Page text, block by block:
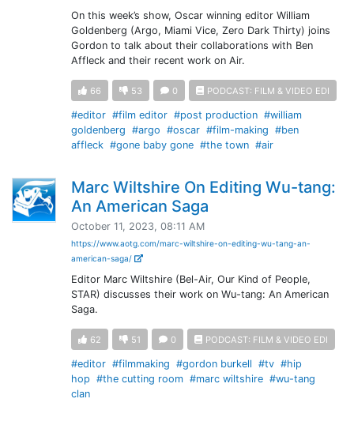
On this week’s show, Oscar winning editor William
Goldenberg (Argo, Miami Vice, Zero Dark Thirty) joins
Gordon to talk about their collaborations with Ben
Affleck and their recent work on Air.
66 53 0 PODCAST: FILM & VIDEO EDI
#editor #film editor #post production #william
goldenberg #argo #oscar #film-making #ben
affleck #gone baby gone #the town #air
Marc Wiltshire On Editing Wu-tang:
An American Saga
October 11, 2023, 08:11 AM
https://www.aotg.com/marc-wiltshire-on-editing-wu-tang-an-
american-saga/
Editor Marc Wiltshire (Bel-Air, Our Kind of People,
STAR) discusses their work on Wu-tang: An American
Saga.
62 51 0 PODCAST: FILM & VIDEO EDI
#editor #filmmaking #gordon burkell #tv #hip
hop #the cutting room #marc wiltshire #wu-tang
clan